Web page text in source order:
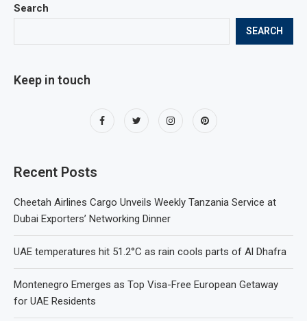
Search
SEARCH
Keep in touch
Recent Posts
Cheetah Airlines Cargo Unveils Weekly Tanzania Service at
Dubai Exporters’ Networking Dinner
UAE temperatures hit 51.2°C as rain cools parts of Al Dhafra
Montenegro Emerges as Top Visa-Free European Getaway
for UAE Residents